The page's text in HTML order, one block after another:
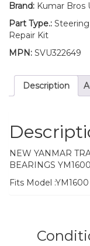
YM1700
quantity
Brand: Kumar Bros
Part Type.:
Repair Kit
MPN: SVU322649
Description
NEW YANMAR
BEARINGS
Fits Model